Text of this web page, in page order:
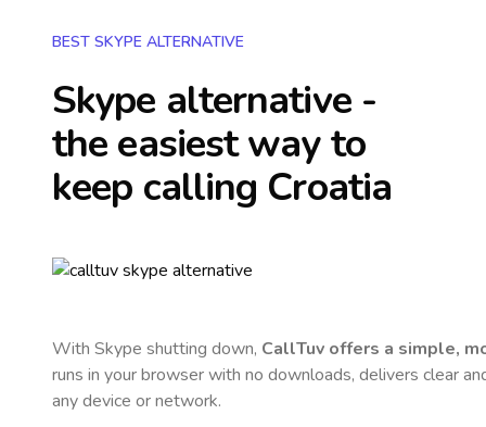
BEST SKYPE ALTERNATIVE
Skype alternative -
the easiest way to
keep calling Croatia
With Skype shutting down, CallTuv offers a simple,
runs in your browser with no downloads, delivers clear
any device or network.